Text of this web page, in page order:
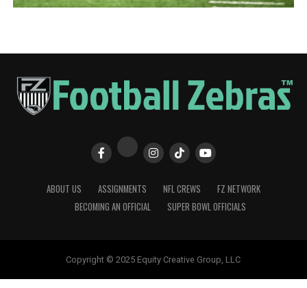
ABOUT US ASSIGNMENTS NFL CREWS
FZ NETWORK
BECOMING AN OFFICIAL
SUPER BOWL OFFICIALS
Copyright © 2025 Equity Creative Group, LLC